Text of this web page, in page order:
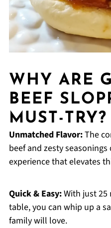
WHY ARE
BEEF
MUST-TRY?
Unmatched Flavor:The
beef and zesty
experience that elevates
Quick & Easy:With just 25
table, you can whip up a
family will love.